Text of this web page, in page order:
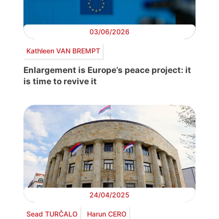
03/06/2026
Kathleen VAN BREMPT
Enlargement is Europe’s peace project: it
is time to revive it
24/04/2025
Sead TURČALO Harun CERO